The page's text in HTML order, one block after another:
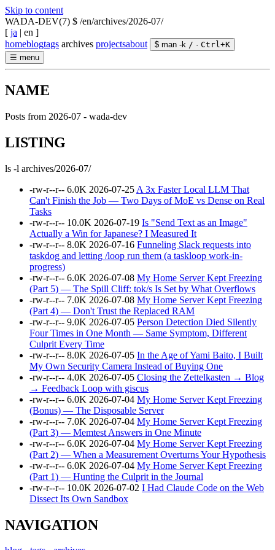
Skip to content
WADA-DEV(7) $ /en/archives/2026-07/
[ ja | en ]
homeblogtags archives projectsabout $ man -k / · Ctrl+K
☰ menu
NAME
Posts from 2026-07 - wada-dev
LISTING
ls -l archives/2026-07/
-rw-r--r-- 6.0K 2026-07-25 A 3x Faster Local LLM That
Can't Finish the Job — Two Days of MoE vs Dense on Real
Tasks
-rw-r--r-- 10.0K 2026-07-19 Is "Send Text as an Image"
Actually a Win for Japanese? I Measured It
-rw-r--r-- 8.0K 2026-07-16 Funneling Slack requests into
taskdog and letting /loop run them (a taskloop work-in-
progress)
-rw-r--r-- 6.0K 2026-07-08 My Home Server Kept Freezing
(Part 5) — The Spill Cliff: tok/s Is Set by What Overflows
-rw-r--r-- 7.0K 2026-07-08 My Home Server Kept Freezing
(Part 4) — Don't Trust the Replaced RAM
-rw-r--r-- 9.0K 2026-07-05 Person Detection Died Silently
Four Times in One Month — Same Symptom, Different
Culprit Every Time
-rw-r--r-- 8.0K 2026-07-05 In the Age of Yami Baito, I Built
My Own Security Camera Instead of Buying One
-rw-r--r-- 4.0K 2026-07-05 Closing the Zettelkasten → Blog
→ Feedback Loop with giscus
-rw-r--r-- 6.0K 2026-07-04 My Home Server Kept Freezing
(Bonus) — The Disposable Server
-rw-r--r-- 7.0K 2026-07-04 My Home Server Kept Freezing
(Part 3) — Memtest Answers in One Minute
-rw-r--r-- 6.0K 2026-07-04 My Home Server Kept Freezing
(Part 2) — When a Measurement Overturns Your Hypothesis
-rw-r--r-- 6.0K 2026-07-04 My Home Server Kept Freezing
(Part 1) — Hunting the Culprit in the Journal
-rw-r--r-- 10.0K 2026-07-02 I Had Claude Code on the Web
Dissect Its Own Sandbox
NAVIGATION